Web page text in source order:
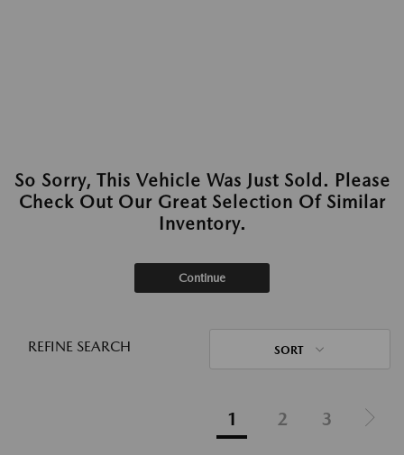
So Sorry, This Vehicle Was Just Sold. Please
Check Out Our Great Selection Of Similar
Inventory.
Continue
REFINE SEARCH SORT
1 2 3